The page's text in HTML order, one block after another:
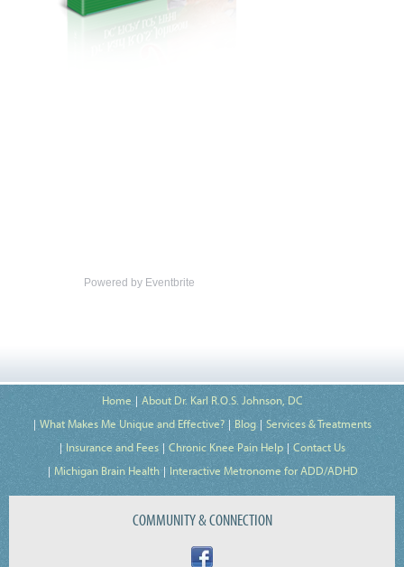
Powered by Eventbrite
Home
About Dr. Karl R.O.S. Johnson, DC
What Makes Me Unique and Effective?
Blog
Services & Treatments
Insurance and Fees
Chronic Knee Pain Help
Contact Us
Michigan Brain Health
Interactive Metronome for ADD/ADHD
COMMUNITY & CONNECTION